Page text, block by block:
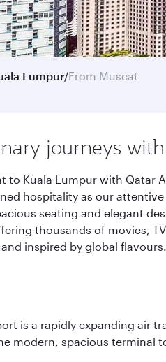
Lumpur/From Muscat
journeys
to Kuala Lumpur with Qatar
hospitality as our
seating and elegant
thousands of movies,
inspired by global
is a rapidly expanding air
modern, spacious terminal